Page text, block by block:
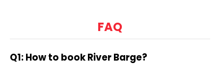
FAQ
Q1: How to book River Barge?